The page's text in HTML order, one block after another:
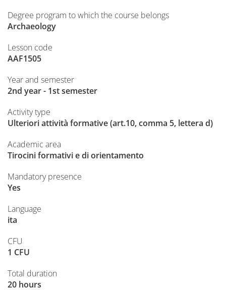
Degree program to which the course belongs
Archaeology
Lesson code
AAF1505
Year and semester
2nd year - 1st semester
Activity type
Ulteriori attività formative (art.10, comma 5, lettera d)
Academic area
Tirocini formativi e di orientamento
Mandatory presence
Yes
Language
ita
CFU
1 CFU
Total duration
20 hours